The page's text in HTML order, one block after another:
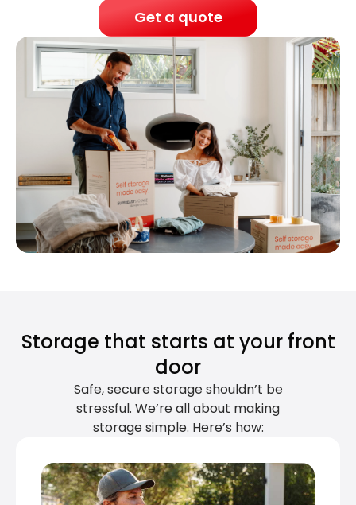
Get a quote
Storage that starts at your front
door
Safe, secure storage shouldn’t be
stressful. We’re all about making
storage simple. Here’s how: